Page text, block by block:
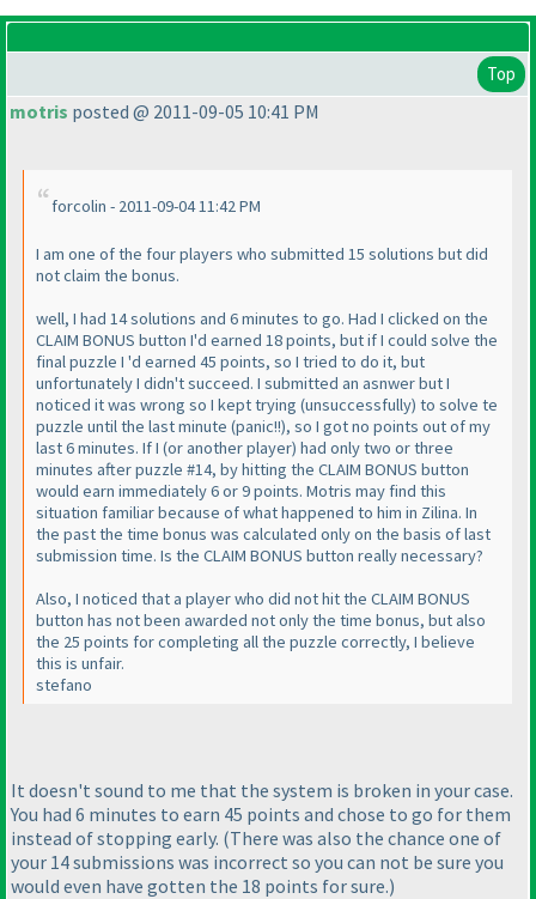
Top
motris posted @ 2011-09-05 10:41 PM
forcolin - 2011-09-04 11:42 PM
I am one of the four players who submitted 15 solutions but did
not claim the bonus.
well, I had 14 solutions and 6 minutes to go. Had I clicked on the
CLAIM BONUS button I'd earned 18 points, but if I could solve the
final puzzle I 'd earned 45 points, so I tried to do it, but
unfortunately I didn't succeed. I submitted an asnwer but I
noticed it was wrong so I kept trying (unsuccessfully) to solve te
puzzle until the last minute (panic!!), so I got no points out of my
last 6 minutes. If I (or another player) had only two or three
minutes after puzzle #14, by hitting the CLAIM BONUS button
would earn immediately 6 or 9 points. Motris may find this
situation familiar because of what happened to him in Zilina. In
the past the time bonus was calculated only on the basis of last
submission time. Is the CLAIM BONUS button really necessary?
Also, I noticed that a player who did not hit the CLAIM BONUS
button has not been awarded not only the time bonus, but also
the 25 points for completing all the puzzle correctly, I believe
this is unfair.
stefano
It doesn't sound to me that the system is broken in your case.
You had 6 minutes to earn 45 points and chose to go for them
instead of stopping early. (There was also the chance one of
your 14 submissions was incorrect so you can not be sure you
would even have gotten the 18 points for sure.)